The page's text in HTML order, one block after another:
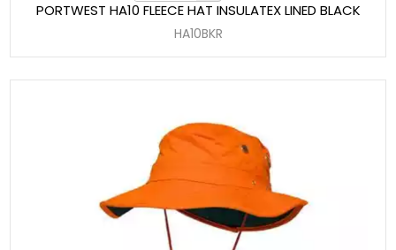
PORTWEST HA10 FLEECE HAT INSULATEX LINED BLACK
HA10BKR